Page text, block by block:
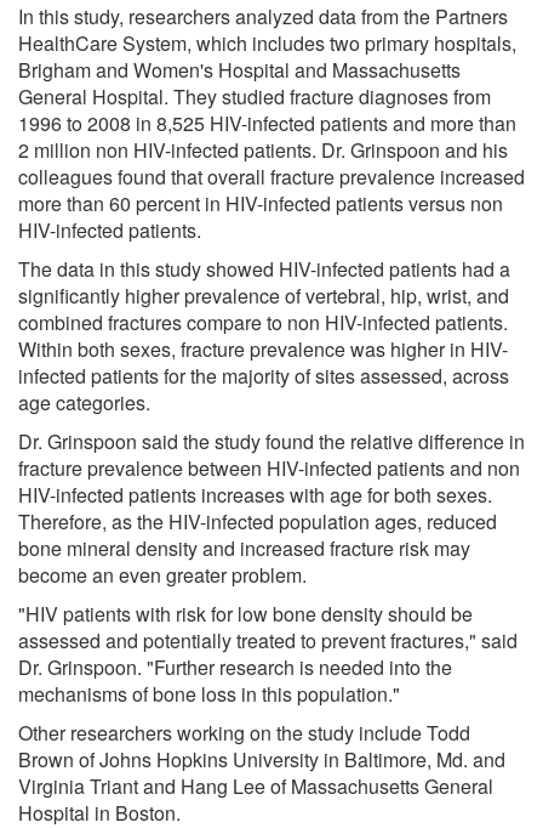
In this study, researchers analyzed data from the Partners
HealthCare System, which includes two primary hospitals,
Brigham and Women's Hospital and Massachusetts
General Hospital. They studied fracture diagnoses from
1996 to 2008 in 8,525 HIV-infected patients and more than
2 million non HIV-infected patients. Dr. Grinspoon and his
colleagues found that overall fracture prevalence increased
more than 60 percent in HIV-infected patients versus non
HIV-infected patients.
The data in this study showed HIV-infected patients had a
significantly higher prevalence of vertebral, hip, wrist, and
combined fractures compare to non HIV-infected patients.
Within both sexes, fracture prevalence was higher in HIV-
infected patients for the majority of sites assessed, across
age categories.
Dr. Grinspoon said the study found the relative difference in
fracture prevalence between HIV-infected patients and non
HIV-infected patients increases with age for both sexes.
Therefore, as the HIV-infected population ages, reduced
bone mineral density and increased fracture risk may
become an even greater problem.
"HIV patients with risk for low bone density should be
assessed and potentially treated to prevent fractures," said
Dr. Grinspoon. "Further research is needed into the
mechanisms of bone loss in this population."
Other researchers working on the study include Todd
Brown of Johns Hopkins University in Baltimore, Md. and
Virginia Triant and Hang Lee of Massachusetts General
Hospital in Boston.